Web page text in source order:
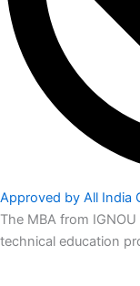
Approved by All India
The MBA from
technical education